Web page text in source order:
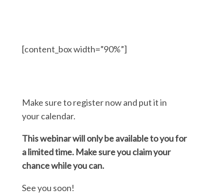
[content_box width=”90%”]
Make sure to register now and put it in
your calendar.
This webinar will only be available to you for
a limited time. Make sure you claim your
chance while you can.
See you soon!